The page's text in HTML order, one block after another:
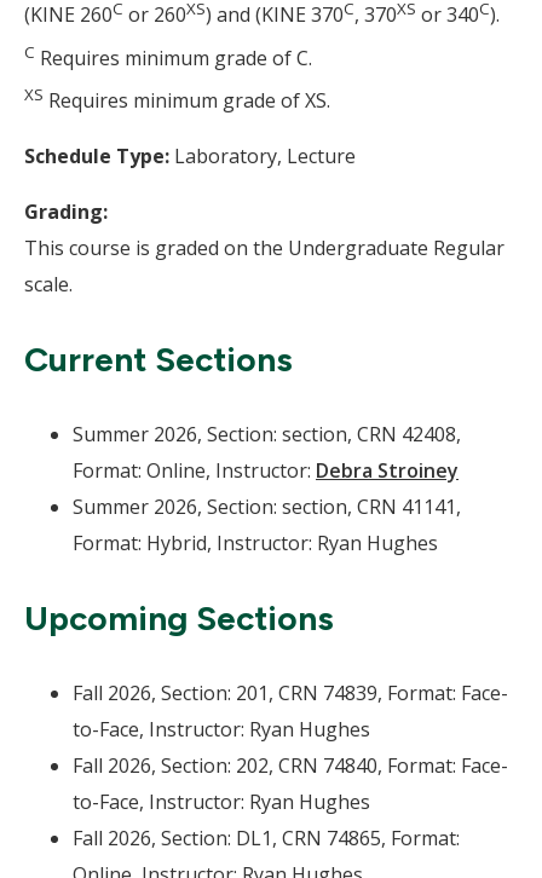
(KINE 260C or 260XS) and (KINE 370C, 370XS or 340C).
C Requires minimum grade of C.
XS Requires minimum grade of XS.
Schedule Type: Laboratory, Lecture
Grading:
This course is graded on the Undergraduate Regular
scale.
Current Sections
Summer 2026, Section: section, CRN 42408,
Format: Online, Instructor: Debra Stroiney
Summer 2026, Section: section, CRN 41141,
Format: Hybrid, Instructor: Ryan Hughes
Upcoming Sections
Fall 2026, Section: 201, CRN 74839, Format: Face-
to-Face, Instructor: Ryan Hughes
Fall 2026, Section: 202, CRN 74840, Format: Face-
to-Face, Instructor: Ryan Hughes
Fall 2026, Section: DL1, CRN 74865, Format: